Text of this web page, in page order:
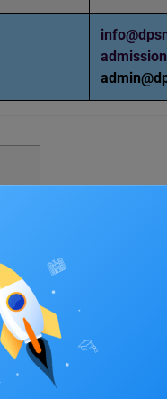
Kolkata
the DPS Newtown